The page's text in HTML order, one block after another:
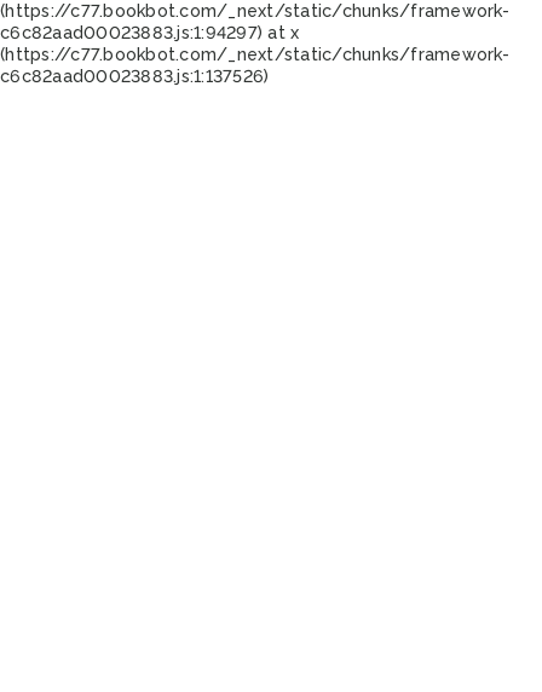
(https://c77.bookbot.com/_next/static/chunks/framework-
c6c82aad00023883.js:1:94297) at x
(https://c77.bookbot.com/_next/static/chunks/framework-
c6c82aad00023883.js:1:137526)